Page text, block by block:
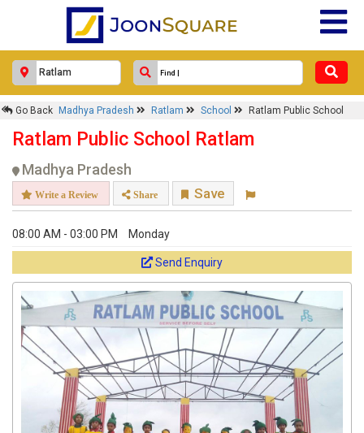
Go Back Madhya Pradesh Ratlam School Ratlam Public School
Ratlam Public School Ratlam
Madhya Pradesh
Write a Review Share Save
08:00 AM - 03:00 PM Monday
Send Enquiry